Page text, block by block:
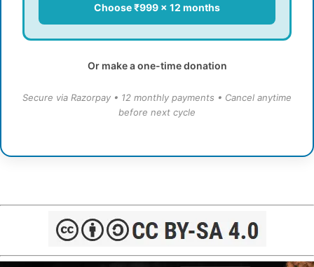
Choose ₹999 × 12 months
Or make a one-time donation
Secure via Razorpay • 12 monthly payments • Cancel anytime
before next cycle